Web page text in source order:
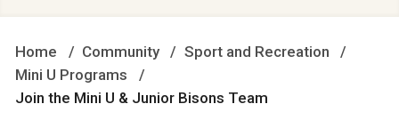
Home Community
Sport and Recreation
Mini U Programs
Join the Mini U & Junior Bisons Team